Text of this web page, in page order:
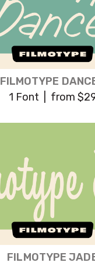
FILMOTYPE
1 Font | from
FILMOTYPE